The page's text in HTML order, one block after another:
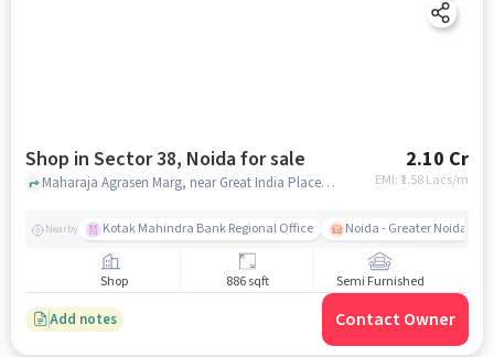
Shop in Sector 38, Noida for sale 2.10 Cr
EMI: ₹ 1.58 Lacs/m
Maharaja Agrasen Marg, near Great India Place Mall, Sector 38, noida
Nearby Kotak Mahindra Bank Regional Office Noida - Greater Noida
Shop 886 sqft Semi Furnished
Add notes Contact Owner